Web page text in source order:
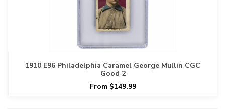
1910 E96 Philadelphia Caramel George Mullin CGC
Good 2
From $149.99